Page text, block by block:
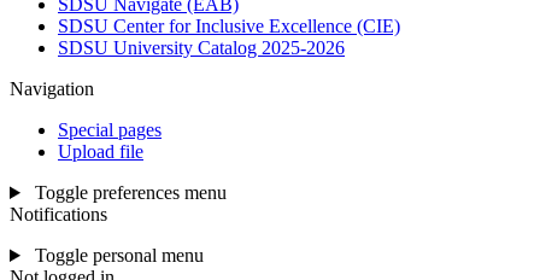
SDSU Navigate (EAB)
SDSU Center for Inclusive Excellence (CIE)
SDSU University Catalog 2025-2026
Navigation
Special pages
Upload file
Toggle preferences menu
Notifications
Toggle personal menu